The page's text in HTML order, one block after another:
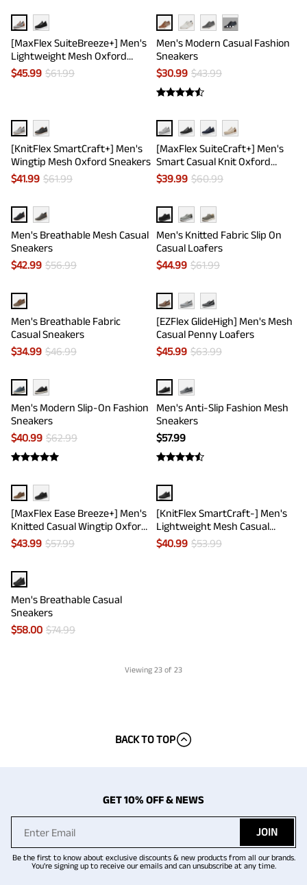
[MaxFlex SuiteBreeze+] Men's
Lightweight Mesh Oxford
Sneakers
$45.99 $61.99
···
Men's Modern Casual Fashion
Sneakers
$30.99 $43.99
[KnitFlex SmartCraft+] Men's
Wingtip Mesh Oxford Sneakers
$41.99 $61.99
[MaxFlex SuiteCraft+] Men's
Smart Casual Knit Oxford
Shoes
$39.99 $60.99
Men's Breathable Mesh Casual
Sneakers
$42.99 $56.99
Men's Knitted Fabric Slip On
Casual Loafers
$44.99 $61.99
Men's Breathable Fabric
Casual Sneakers
$34.99 $46.99
[EZFlex GlideHigh] Men's Mesh
Casual Penny Loafers
$45.99 $63.99
Men's Modern Slip-On Fashion
Sneakers
$40.99 $62.99
Men's Anti-Slip Fashion Mesh
Sneakers
$57.99
[MaxFlex Ease Breeze+] Men's
Knitted Casual Wingtip Oxford
Sneakers
$43.99 $57.99
[KnitFlex SmartCraft-] Men's
Lightweight Mesh Casual
Oxfords
$40.99 $53.99
Men's Breathable Casual
Sneakers
$58.00 $74.99
Viewing 23 of 23
BACK TO TOP
GET 10% OFF & NEWS
JOIN
Be the first to know about exclusive discounts & new products from all our brands.
You're signing up to receive our emails and can unsubscribe at any time.